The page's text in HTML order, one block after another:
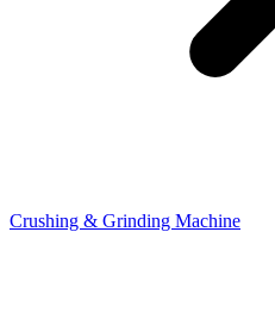
Crushing & Grinding Machine